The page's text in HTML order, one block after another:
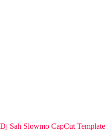
Dj Sah Slowmo CapCut Template